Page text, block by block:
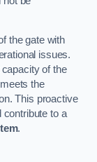
the gate with
issues.
of the
the
This proactive
contribute to a
.